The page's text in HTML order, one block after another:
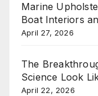
Marine
Boat Interiors
April 27, 2026
The
Science Look
April 22, 2026